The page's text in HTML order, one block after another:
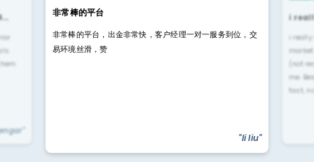
非常棒的平台
非常棒的平台，出金非常快，客户经理一对一服务到位，交
易环境丝滑，赞
"li liu"
i
i
(not
me.
fast,